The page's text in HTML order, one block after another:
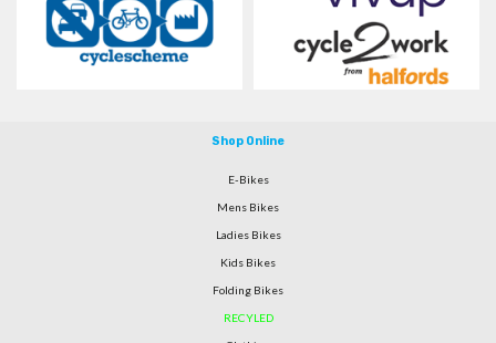
Shop Online
E-Bikes
Mens Bikes
Ladies Bikes
Kids Bikes
Folding Bikes
RECYLED